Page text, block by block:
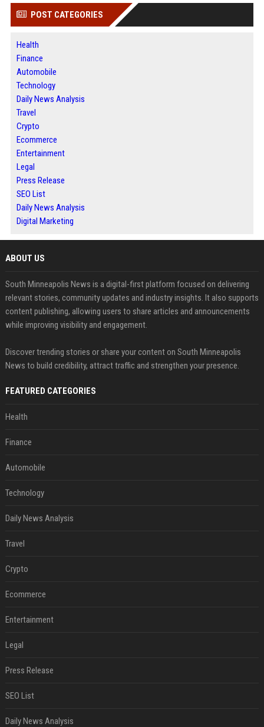
POST CATEGORIES
Health
Finance
Automobile
Technology
Daily News Analysis
Travel
Crypto
Ecommerce
Entertainment
Legal
Press Release
SEO List
Daily News Analysis
Digital Marketing
ABOUT US
South Minneapolis News is a digital-first platform focused on delivering
relevant stories, community updates and industry insights. It also supports
content publishing, allowing users to share articles and announcements
while improving visibility and engagement.
Discover trending stories or share your content on South Minneapolis
News to build credibility, attract traffic and strengthen your presence.
FEATURED CATEGORIES
Health
Finance
Automobile
Technology
Daily News Analysis
Travel
Crypto
Ecommerce
Entertainment
Legal
Press Release
SEO List
Daily News Analysis